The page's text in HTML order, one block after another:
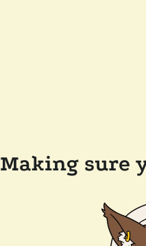
Making sure